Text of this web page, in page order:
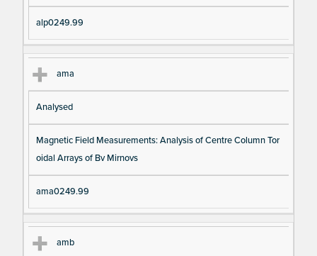
alp0249.99
ama
Analysed
Magnetic Field Measurements: Analysis of Centre Column Tor
oidal Arrays of Bv Mirnovs
ama0249.99
amb